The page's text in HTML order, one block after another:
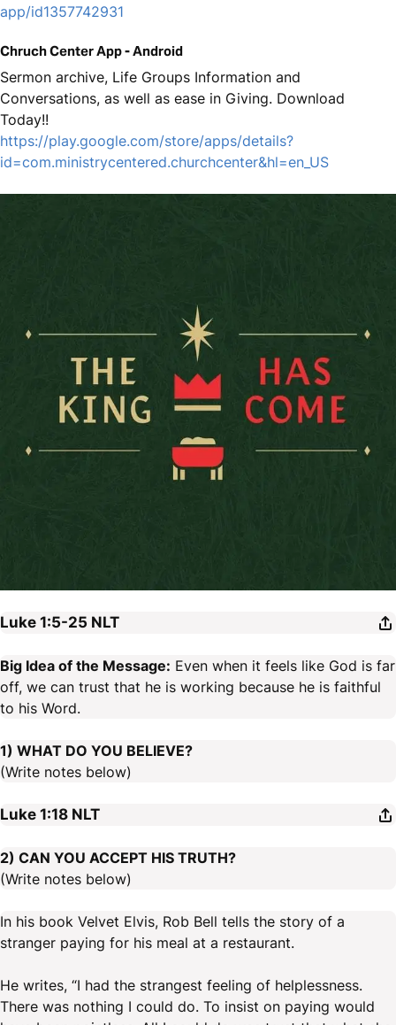
app/id1357742931
Chruch Center App - Android
Sermon archive, Life Groups Information and
Conversations, as well as ease in Giving. Download
Today!!
https://play.google.com/store/apps/details?
id=com.ministrycentered.churchcenter&hl=en_US
Luke 1:5-25 NLT
Big Idea of the Message: Even when it feels like God is far
off, we can trust that he is working because he is faithful
to his Word.
1) WHAT DO YOU BELIEVE?
(Write notes below)
Luke 1:18 NLT
2) CAN YOU ACCEPT HIS TRUTH?
(Write notes below)
In his book Velvet Elvis, Rob Bell tells the story of a
stranger paying for his meal at a restaurant.
He writes, “I had the strangest feeling of helplessness.
There was nothing I could do. To insist on paying would